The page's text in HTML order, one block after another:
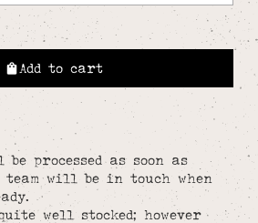
Add to cart
processed as soon as
team will be in touch when
well stocked; however